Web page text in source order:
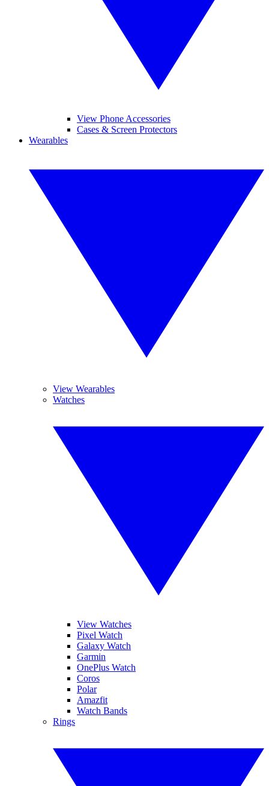
View Phone Accessories
Cases & Screen Protectors
Wearables
View Wearables
Watches
View Watches
Pixel Watch
Galaxy Watch
Garmin
OnePlus Watch
Coros
Polar
Amazfit
Watch Bands
Rings